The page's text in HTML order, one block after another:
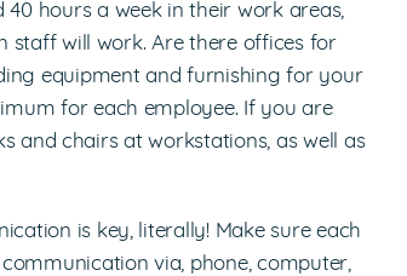
hours a week in their work areas,
staff will work. Are there offices for
equipment and furnishing for your
for each employee. If you are
and chairs at workstations, as well as
is key, literally! Make sure each
via, phone, computer,